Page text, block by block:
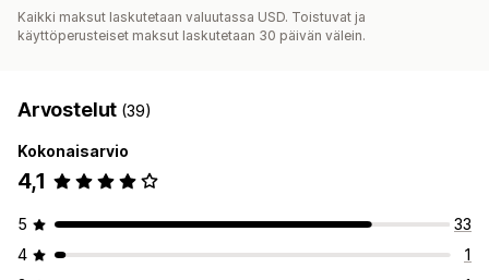
Kaikki maksut laskutetaan valuutassa USD. Toistuvat ja
käyttöperusteiset maksut laskutetaan 30 päivän välein.
Arvostelut (39)
Kokonaisarvio
4,1
5
33
4
1